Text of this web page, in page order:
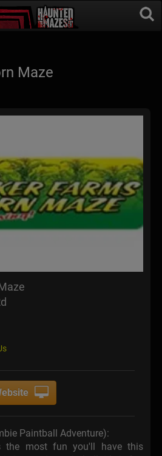
Maze
Paintball Adventure):
the most fun you'll have this